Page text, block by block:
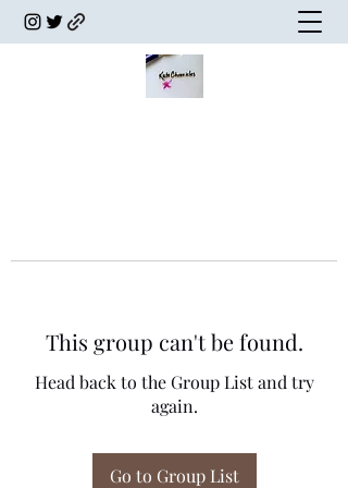
This group can't be found.
Head back to the Group List and try
again.
Go to Group List